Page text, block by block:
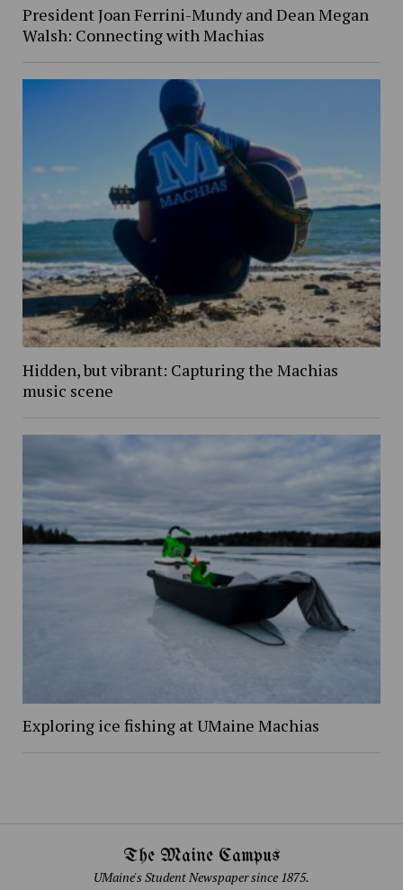
President Joan Ferrini-Mundy and Dean Megan
Walsh: Connecting with Machias
Hidden, but vibrant: Capturing the Machias
music scene
Exploring ice fishing at UMaine Machias
The Maine Campus
UMaine's Student Newspaper since 1875.